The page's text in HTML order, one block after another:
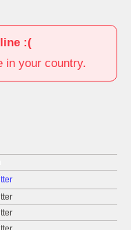
:(
in your country.